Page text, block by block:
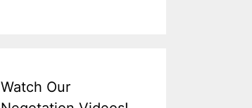
Watch Our